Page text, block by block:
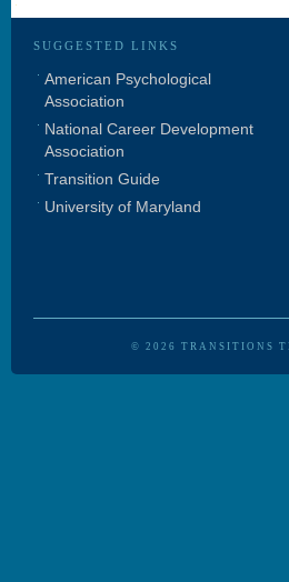
SUGGESTED LINKS
American Psychological
Association
National Career Development
Association
Transition Guide
University of Maryland
© 2026 TRANSITIONS